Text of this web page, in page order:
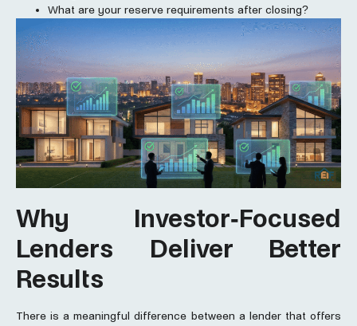
What are your reserve requirements after closing?
Why Investor-Focused
Lenders Deliver Better
Results
There is a meaningful difference between a lender that offers